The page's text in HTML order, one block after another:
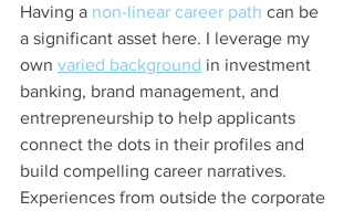
Having a non-linear career path can be
a significant asset here. I leverage my
own varied background in investment
banking, brand management, and
entrepreneurship to help applicants
connect the dots in their profiles and
build compelling career narratives.
Experiences from outside the corporate